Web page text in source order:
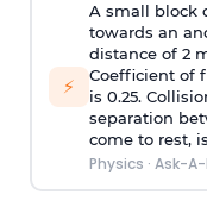
⚡
A small block
towards an
distance of 2
Coefficient of
is 0.25.
separation
come to rest,
Physics · Ask-